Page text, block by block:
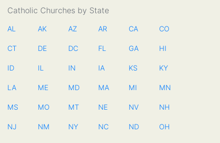
Catholic Churches by State
AL AK AZ AR CA CO
CT DE DC FL GA HI
ID IL IN IA KS KY
LA ME MD MA MI MN
MS MO MT NE NV NH
NJ NM NY NC ND OH